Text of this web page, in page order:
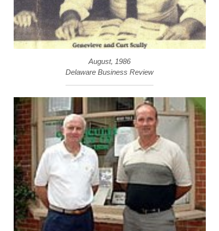
August, 1986
Delaware Business Review